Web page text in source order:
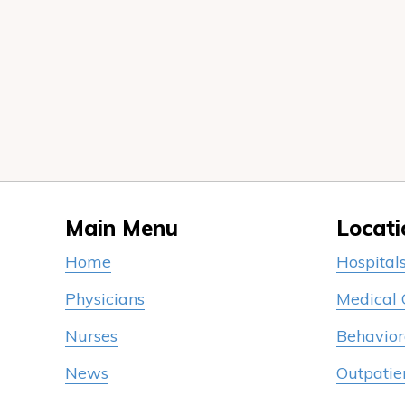
Main Menu
Home
Physicians
Nurses
News
Medical